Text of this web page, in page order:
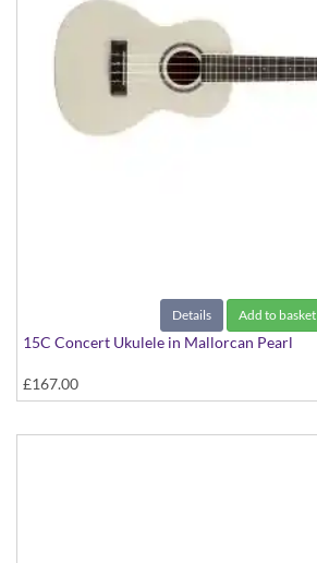
Details Add to basket
15C Concert Ukulele in Mallorcan Pearl
£167.00